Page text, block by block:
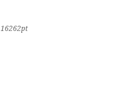
16262pt